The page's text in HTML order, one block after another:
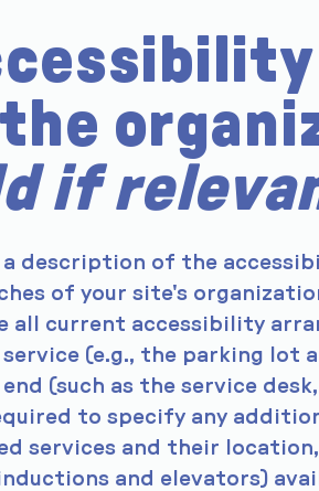
if
a description of the
of your site's
all current accessibility
(e.g., the parking
(such as the service
to specify any
services and their
and elevators)